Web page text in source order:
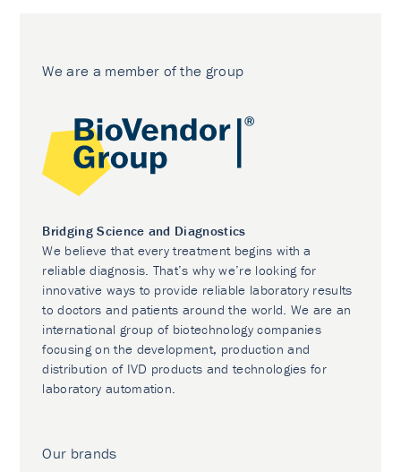
We are a member of the group
Bridging Science and Diagnostics
We believe that every treatment begins with a
reliable diagnosis. That’s why we’re looking for
innovative ways to provide reliable laboratory results
to doctors and patients around the world. We are an
international group of biotechnology companies
focusing on the development, production and
distribution of IVD products and technologies for
laboratory automation.
Our brands